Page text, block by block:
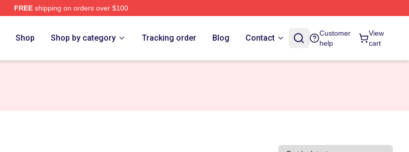
FREEshipping on orders over $100
Shop Shop by category Tracking order Blog Contact
Customer
help
View
cart